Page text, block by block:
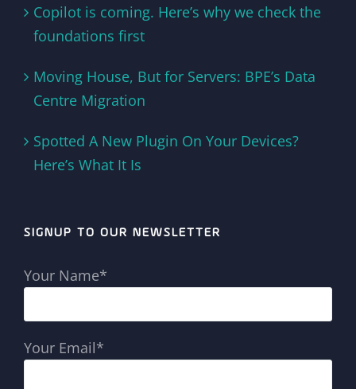
Copilot is coming. Here’s why we check the
foundations first
Moving House, But for Servers: BPE’s Data
Centre Migration
Spotted A New Plugin On Your Devices?
Here’s What It Is
SIGNUP TO OUR NEWSLETTER
Your Name*
Your Email*